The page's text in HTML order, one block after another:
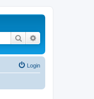
Search
Login